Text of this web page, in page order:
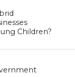
Children?